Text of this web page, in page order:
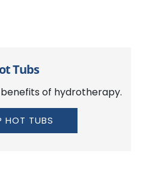
Tubs
of hydrotherapy.
HOT TUBS